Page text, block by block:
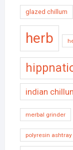
glazed chillum
herb
indian
merbal grinder
polyresin ashtray